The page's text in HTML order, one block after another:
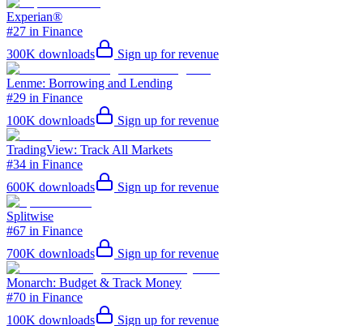
Experian®
#27 in Finance
300K downloads Sign up for revenue
Lenme: Borrowing and Lending
#29 in Finance
100K downloads Sign up for revenue
TradingView: Track All Markets
#34 in Finance
600K downloads Sign up for revenue
Splitwise
#67 in Finance
700K downloads Sign up for revenue
Monarch: Budget & Track Money
#70 in Finance
100K downloads Sign up for revenue